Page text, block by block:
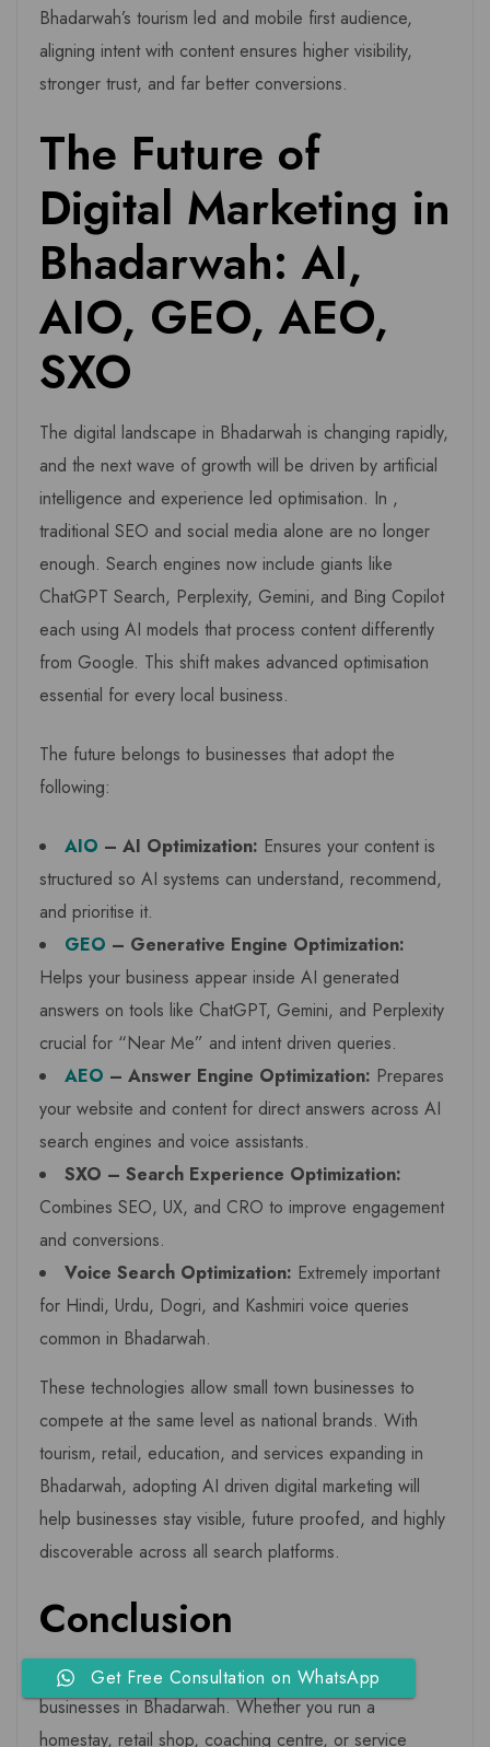
Bhadarwah’s tourism led and mobile first audience,
aligning intent with content ensures higher visibility,
stronger trust, and far better conversions.
The Future of
Digital Marketing in
Bhadarwah: AI,
AIO, GEO, AEO,
SXO
The digital landscape in Bhadarwah is changing rapidly,
and the next wave of growth will be driven by artificial
intelligence and experience led optimisation. In ,
traditional SEO and social media alone are no longer
enough. Search engines now include giants like
ChatGPT Search, Perplexity, Gemini, and Bing Copilot
each using AI models that process content differently
from Google. This shift makes advanced optimisation
essential for every local business.
The future belongs to businesses that adopt the
following:
AIO – AI Optimization: Ensures your content is
structured so AI systems can understand, recommend,
and prioritise it.
GEO – Generative Engine Optimization:
Helps your business appear inside AI generated
answers on tools like ChatGPT, Gemini, and Perplexity
crucial for “Near Me” and intent driven queries.
AEO – Answer Engine Optimization: Prepares
your website and content for direct answers across AI
search engines and voice assistants.
SXO – Search Experience Optimization:
Combines SEO, UX, and CRO to improve engagement
and conversions.
Voice Search Optimization: Extremely important
for Hindi, Urdu, Dogri, and Kashmiri voice queries
common in Bhadarwah.
These technologies allow small town businesses to
compete at the same level as national brands. With
tourism, retail, education, and services expanding in
Bhadarwah, adopting AI driven digital marketing will
help businesses stay visible, future proofed, and highly
discoverable across all search platforms.
Conclusion
Digital transformation is no longer optional for
businesses in Bhadarwah. Whether you run a
homestay, retail shop, coaching centre, or service
Get Free Consultation on WhatsApp